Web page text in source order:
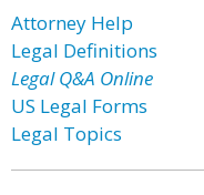
Attorney Help
Legal Definitions
Legal Q&A Online
US Legal Forms
Legal Topics